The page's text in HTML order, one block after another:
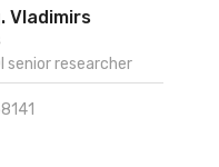
Vladimirs
senior researcher